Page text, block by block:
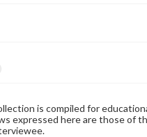
is compiled for
expressed here are those of